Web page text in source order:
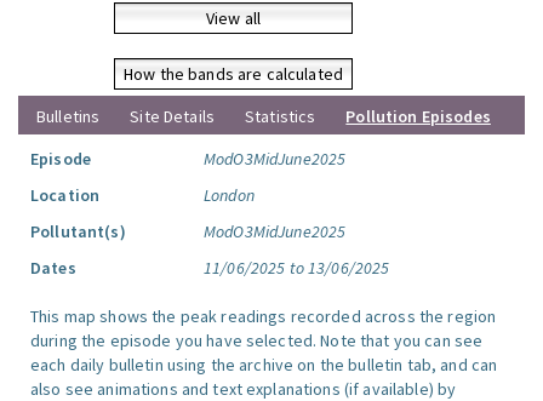
View all
How the bands are calculated
Bulletins
Site Details Statistics
Pollution Episodes
Episode
ModO3MidJune2025
Location
London
Pollutant(s)
ModO3MidJune2025
Dates
11/06/2025 to 13/06/2025
This map shows the peak readings recorded across the region
during the episode you have selected. Note that you can see
each daily bulletin using the archive on the bulletin tab, and can
also see animations and text explanations (if available) by